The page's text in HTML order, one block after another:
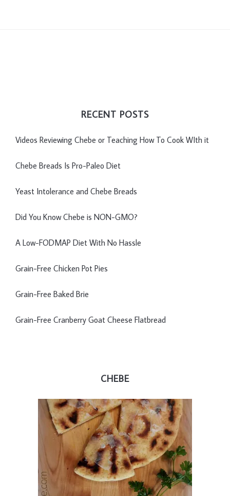
RECENT POSTS
Videos Reviewing Chebe or Teaching How To Cook WIth it
Chebe Breads Is Pro-Paleo Diet
Yeast Intolerance and Chebe Breads
Did You Know Chebe is NON-GMO?
A Low-FODMAP Diet With No Hassle
Grain-Free Chicken Pot Pies
Grain-Free Baked Brie
Grain-Free Cranberry Goat Cheese Flatbread
CHEBE